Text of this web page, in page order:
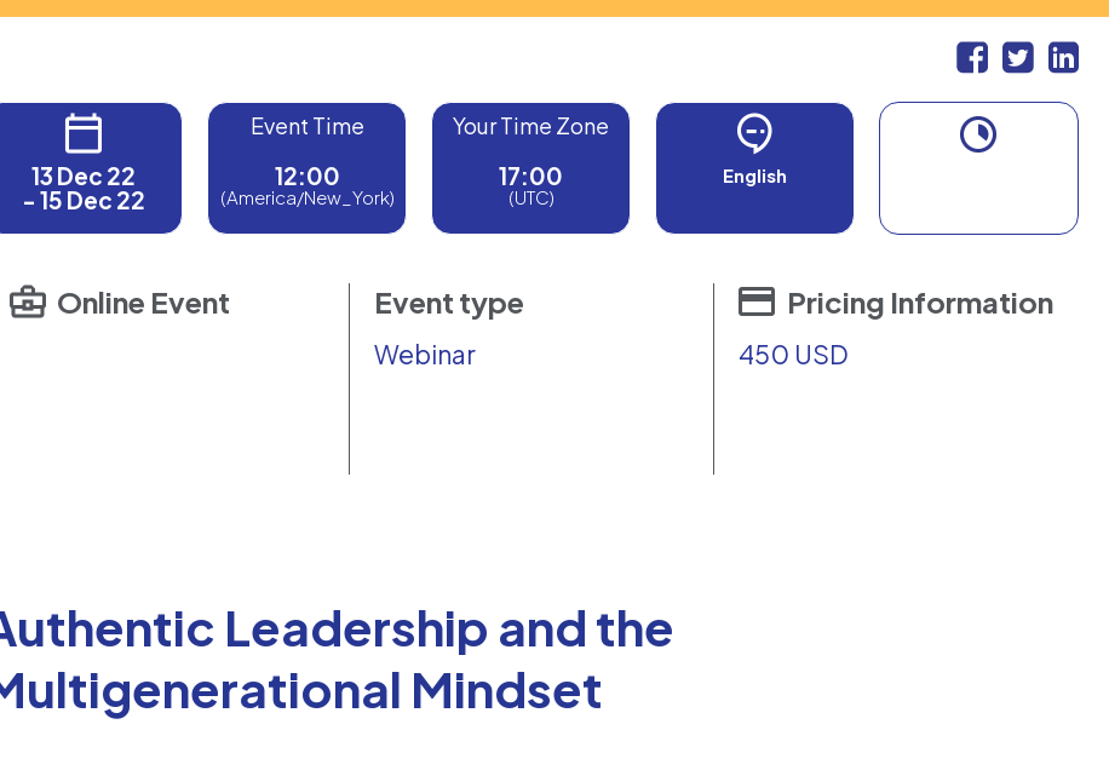
13 Dec 22
- 15 Dec 22
Event Time
12:00
(America/New_York)
Your Time Zone
17:00
(UTC)
English
Online Event Event type
Webinar
Pricing Information
450 USD
Leadership and the
Mindset